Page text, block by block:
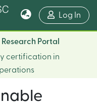
Log In
Research Portal
certification in